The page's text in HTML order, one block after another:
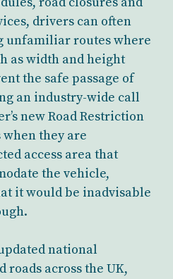
drivers can often
unfamiliar routes where
as width and height
the safe passage of
an industry-wide call
new Road Restriction
they are
access area that
the vehicle,
it would be inadvisable
national
roads across the UK,